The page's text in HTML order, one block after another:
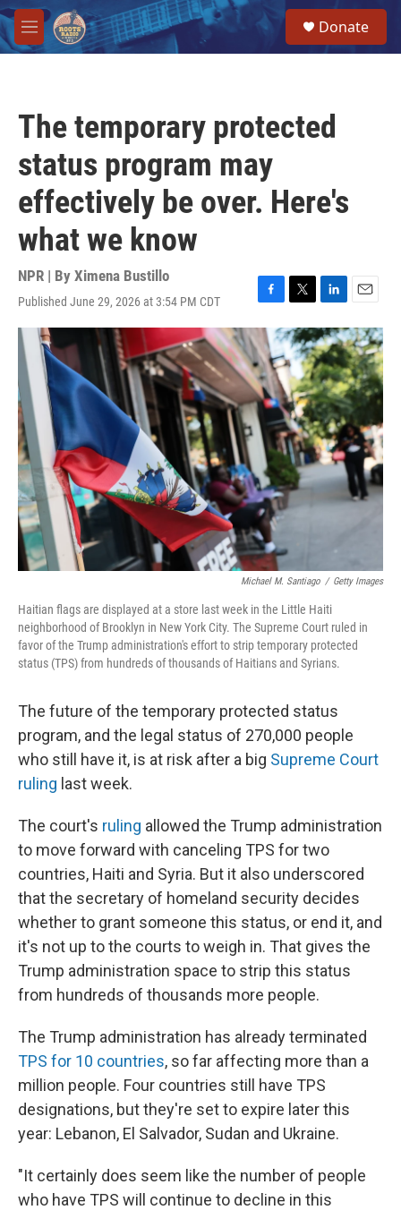
Skip to main content
M
e
Donate
The temporary protected
status program may
effectively be over. Here's
what we know
NPR | By Ximena Bustillo
Published June 29, 2026 at 3:54 PM CDT
F
a
c
e
b
o
o
k
T
w
i
t
t
e
r
L
i
n
k
e
d
I
n
E
m
a
i
l
Michael M. Santiago / Getty Images
Haitian flags are displayed at a store last week in the Little Haiti
neighborhood of Brooklyn in New York City. The Supreme Court ruled in
favor of the Trump administration's effort to strip temporary protected
status (TPS) from hundreds of thousands of Haitians and Syrians.
The future of the temporary protected status
program, and the legal status of 270,000 people
who still have it, is at risk after a big Supreme Court
ruling last week.
The court's ruling allowed the Trump administration
to move forward with canceling TPS for two
countries, Haiti and Syria. But it also underscored
that the secretary of homeland security decides
whether to grant someone this status, or end it, and
it's not up to the courts to weigh in. That gives the
Trump administration space to strip this status
from hundreds of thousands more people.
The Trump administration has already terminated
TPS for 10 countries, so far affecting more than a
million people. Four countries still have TPS
designations, but they're set to expire later this
year: Lebanon, El Salvador, Sudan and Ukraine.
"It certainly does seem like the number of people
who have TPS will continue to decline in this